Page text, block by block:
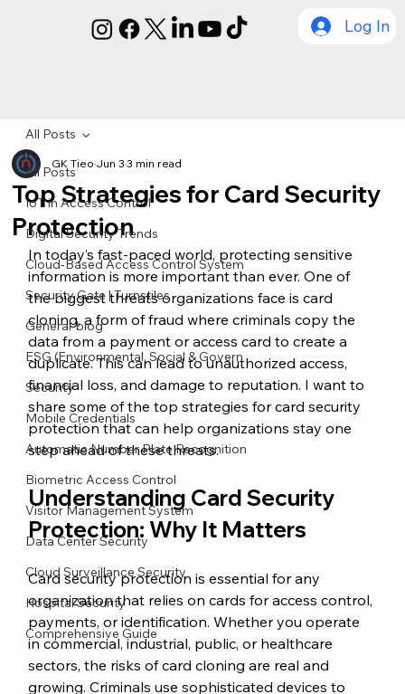
Log In
All Posts
IoT in Access Control
Digital Security Trends
Cloud-Based Access Control System
Security Gate | Turnstiles
General-blog
ESG (Environmental, Social & Govern
Security
Mobile Credentials
Automatic Number Plate Recognition
Biometric Access Control
Visitor Management System
Data Center Security
Cloud Surveillance Security
Hospital Security
Comprehensive Guide
All Posts
Top Strategies for Card Security
Protection
GK TieoJun 33 min read
In today’s fast-paced world, protecting sensitive
information is more important than ever. One of
the biggest threats organizations face is card
cloning, a form of fraud where criminals copy the
data from a payment or access card to create a
duplicate. This can lead to unauthorized access,
financial loss, and damage to reputation. I want to
share some of the top strategies for card security
protection that can help organizations stay one
step ahead of these threats.
Understanding Card Security
Protection: Why It Matters
Card security protection is essential for any
organization that relies on cards for access control,
payments, or identification. Whether you operate
in commercial, industrial, public, or healthcare
sectors, the risks of card cloning are real and
growing. Criminals use sophisticated devices to